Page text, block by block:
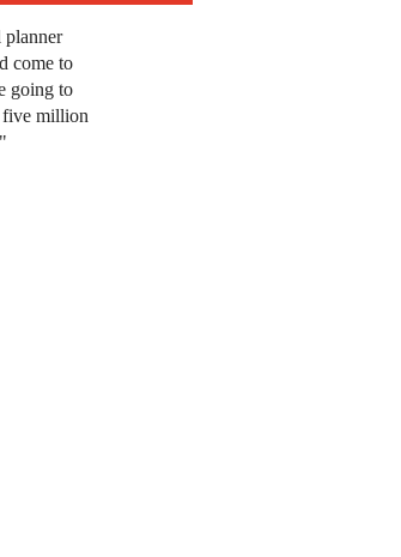
planner
come to
going to
five million